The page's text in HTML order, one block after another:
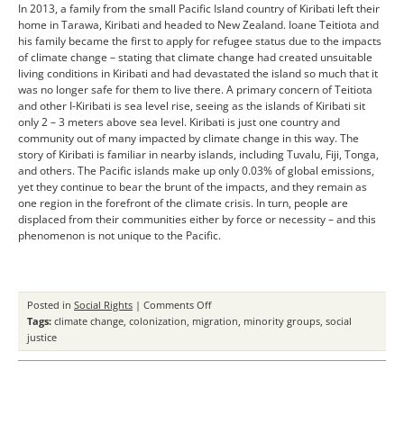
In 2013, a family from the small Pacific Island country of Kiribati left their
home in Tarawa, Kiribati and headed to New Zealand. Ioane Teitiota and
his family became the first to apply for refugee status due to the impacts
of climate change – stating that climate change had created unsuitable
living conditions in Kiribati and had devastated the island so much that it
was no longer safe for them to live there. A primary concern of Teitiota
and other I-Kiribati is sea level rise, seeing as the islands of Kiribati sit
only 2 – 3 meters above sea level. Kiribati is just one country and
community out of many impacted by climate change in this way. The
story of Kiribati is familiar in nearby islands, including Tuvalu, Fiji, Tonga,
and others. The Pacific islands make up only 0.03% of global emissions,
yet they continue to bear the brunt of the impacts, and they remain as
one region in the forefront of the climate crisis. In turn, people are
displaced from their communities either by force or necessity – and this
phenomenon is not unique to the Pacific.
Posted in Social Rights | Comments Offon
Climate
as
Tags: climate change, colonization, migration, minority groups, social
justice